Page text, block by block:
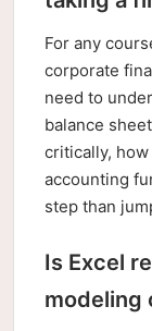
For any
corporate
need to
balance
critically,
accounting
step than
Is Excel
modeling